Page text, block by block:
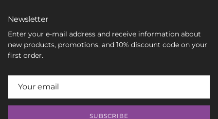
Newsletter
Enter your e-mail address and receive information about
new products, promotions, and 10% discount code on your
first order.
SUBSCRIBE